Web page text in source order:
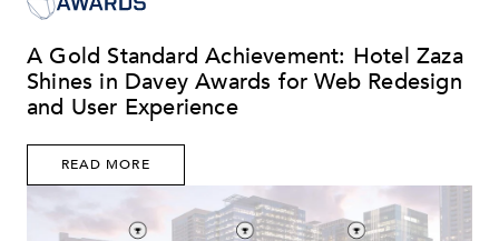
A Gold Standard Achievement: Hotel Zaza
Shines in Davey Awards for Web Redesign
and User Experience
READ MORE